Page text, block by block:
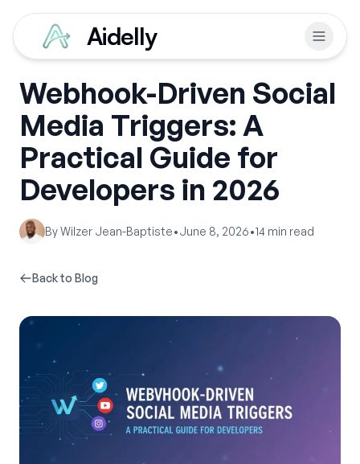
Aidelly
Webhook-Driven Social
Media Triggers: A
Practical Guide for
Developers in 2026
ByWilzer Jean-Baptiste•June 8, 2026•14 min read
Back to Blog